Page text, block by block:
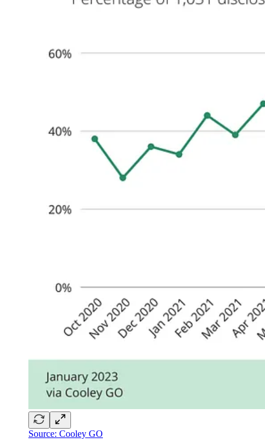
Source: Cooley GO